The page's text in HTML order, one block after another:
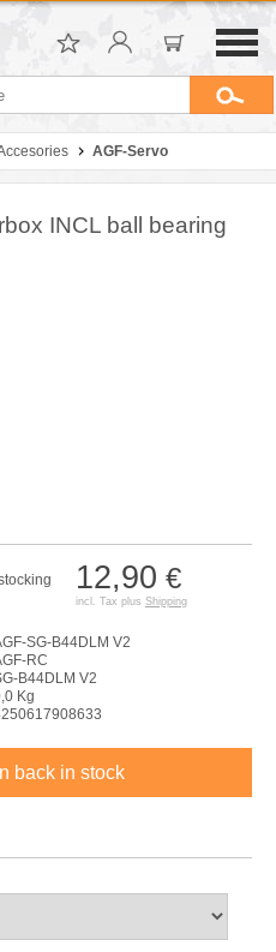
AGF-Servo
INCL ball bearing
12,90 €
incl. Tax plus Shipping
SG-B44DLM V2
RC
B44DLM V2
Kg
back in stock